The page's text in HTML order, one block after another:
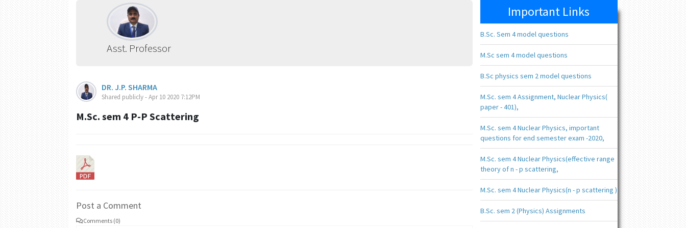
Asst. Professor
DR. J.P. SHARMA
Shared publicly - Apr 10 2020 7:12PM
M.Sc. sem 4 P-P Scattering
Post a Comment
Comments (0)
Important Links
B.Sc. Sem 4 model questions
M.Sc sem 4 model questions
B.Sc physics sem 2 model questions
M.Sc. sem 4 Assignment, Nuclear Physics(
paper - 401),
M.Sc. sem 4 Nuclear Physics, important
questions for end semester exam -2020,
M.Sc. sem 4 Nuclear Physics(effective range
theory of n - p scattering,
M.Sc. sem 4 Nuclear Physics(n - p scattering )
B.Sc. sem 2 (Physics) Assignments